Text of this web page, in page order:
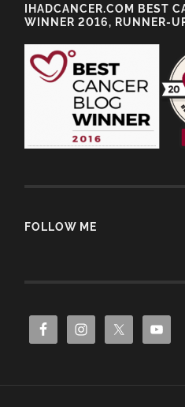
IHADCANCER.COM BEST
WINNER 2016, RUNNER-
FOLLOW ME